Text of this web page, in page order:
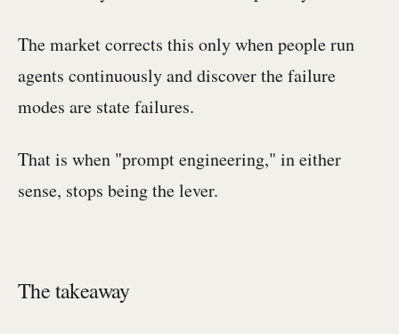
The market corrects this only when people run
agents continuously and discover the failure
modes are state failures.
That is when "prompt engineering," in either
sense, stops being the lever.
The takeaway